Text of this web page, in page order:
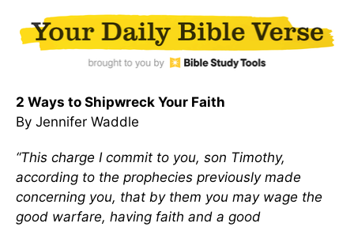
2 Ways to Shipwreck Your Faith
By Jennifer Waddle
“This charge I commit to you, son Timothy,
according to the prophecies previously made
concerning you, that by them you may wage the
good warfare, having faith and a good